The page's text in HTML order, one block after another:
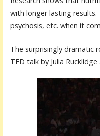
with longer lasting results.
psychosis, etc. when it
The surprisingly dramatic
TED talk by Julia Rucklidge